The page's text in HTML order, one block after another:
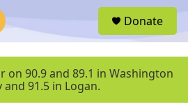
u
Donate
on 90.9 and 89.1 in Washington
and 91.5 in Logan.